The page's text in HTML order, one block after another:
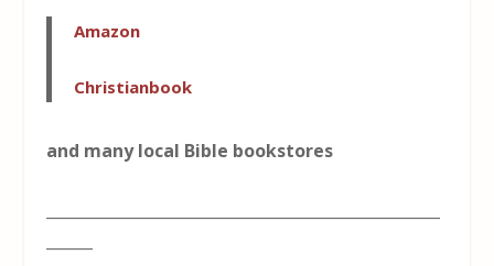
Amazon
Christianbook
and many local Bible bookstores